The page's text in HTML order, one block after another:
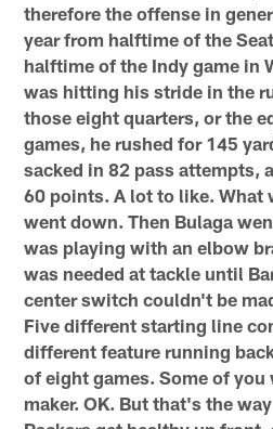
therefore the offense in
year from halftime of the
halftime of the Indy game in
was hitting his stride in the
those eight quarters, or the
games, he rushed for 145
sacked in 82 pass attempts,
60 points. A lot to like. What
went down. Then Bulaga
was playing with an elbow
was needed at tackle until
center switch couldn't be
Five different starting line
different feature running
of eight games. Some of
maker. OK. But that's the